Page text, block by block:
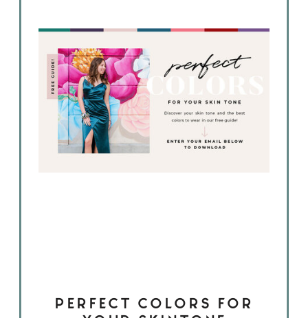
PERFECT COLORS FOR